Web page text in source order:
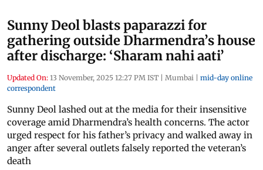
Sunny Deol blasts paparazzi for
gathering outside Dharmendra’s house
after discharge: ‘Sharam nahi aati’
Updated On: 13 November, 2025 12:27 PM IST | Mumbai | mid-day online
correspondent
Sunny Deol lashed out at the media for their insensitive
coverage amid Dharmendra’s health concerns. The actor
urged respect for his father’s privacy and walked away in
anger after several outlets falsely reported the veteran’s
death